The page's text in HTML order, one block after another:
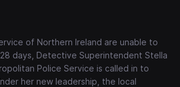
of Northern Ireland are unable to
days, Detective Superintendent Stella
Police Service is called in to
her new leadership, the local